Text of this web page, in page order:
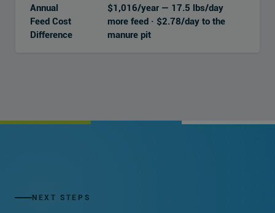
Annual
Feed Cost
Difference
$1,016/year — 17.5 lbs/day
more feed · $2.78/day to the
manure pit
NEXT STEPS